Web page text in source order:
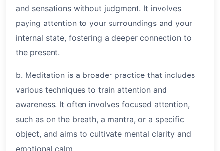
and sensations without judgment. It involves
paying attention to your surroundings and your
internal state, fostering a deeper connection to
the present.
b. Meditation is a broader practice that includes
various techniques to train attention and
awareness. It often involves focused attention,
such as on the breath, a mantra, or a specific
object, and aims to cultivate mental clarity and
emotional calm.